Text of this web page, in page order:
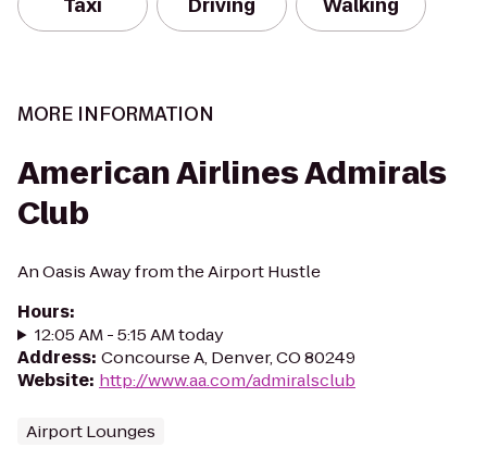
Taxi Driving Walking
MORE INFORMATION
American Airlines Admirals
Club
An Oasis Away from the Airport Hustle
Hours:
12:05 AM - 5:15 AM today
Address: Concourse A, Denver, CO 80249
Website: http://www.aa.com/admiralsclub
Airport Lounges